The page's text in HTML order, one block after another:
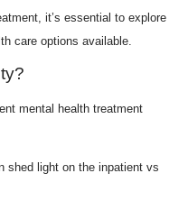
it’s essential to explore
care options available.
mental health treatment
shed light on the inpatient vs